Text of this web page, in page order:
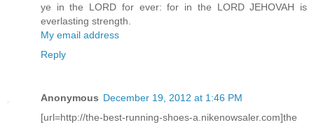
ye in the LORD for ever: for in the LORD JEHOVAH is
everlasting strength.
My email address
Reply
Anonymous December 19, 2012 at 1:46 PM
[url=http://the-best-running-shoes-a.nikenowsaler.com]the